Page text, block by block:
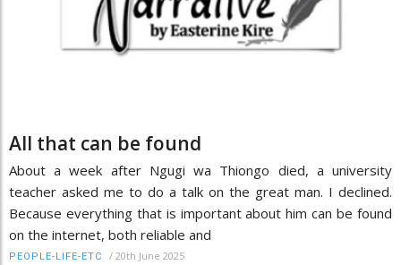
All that can be found
About a week after Ngugi wa Thiongo died, a university
teacher asked me to do a talk on the great man. I declined.
Because everything that is important about him can be found
on the internet, both reliable and
PEOPLE-LIFE-ETC / 20th June 2025